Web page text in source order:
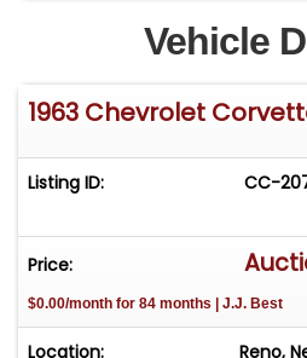
Vehicle
1963 Chevrolet
Listing ID: CC-
Price:
$0.00/month for 84 months | J.J. Best
Location: Reno,